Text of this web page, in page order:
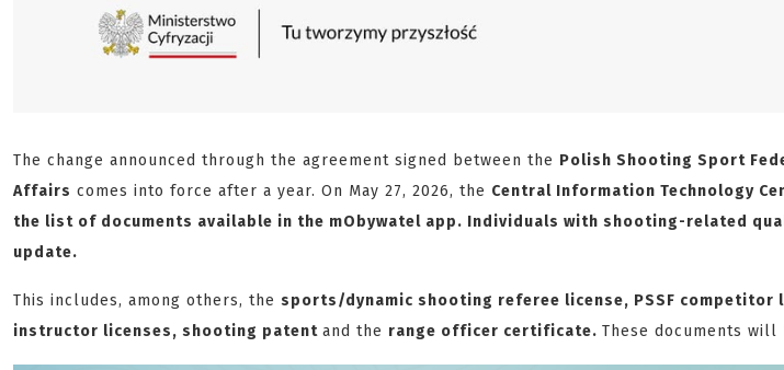
The change announced through the agreement signed between the Polish Shooting Sport
Affairs comes into force after a year. On May 27, 2026, the Central Information Technology
the list of documents available in the mObywatel app. Individuals with shooting-related
update.
This includes, among others, the sports/dynamic shooting referee license, PSSF competitor
instructor licenses, shooting patent and the range officer certificate. These documents will